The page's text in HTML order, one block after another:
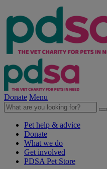
Donate Menu
Pet help & advice
Donate
What we do
Get involved
PDSA Pet Store